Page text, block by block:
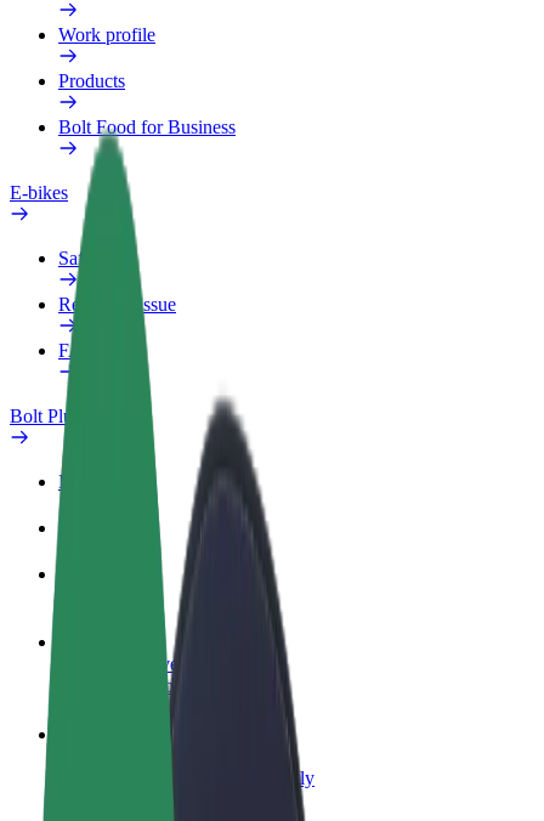
Work profile
Products
Bolt Food for Business
E-bikes
Safety lab
Report an issue
FAQ
Bolt Plus
Benefits
Become a driver
Make money on your terms
Deliver food and get paid weekly